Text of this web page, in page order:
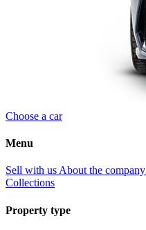
Choose a car
Menu
Sell with us About the company
Collections
Property type